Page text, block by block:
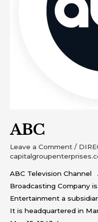
ABC
Leave a Comment /
ABC Television Channel
Broadcasting Company
Entertainment a
It is headquartered in